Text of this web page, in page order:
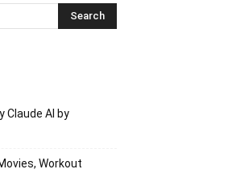
Claude AI by
Workout